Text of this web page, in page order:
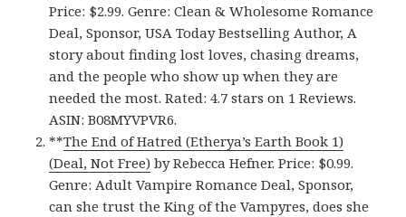
Price: $2.99. Genre: Clean & Wholesome Romance
Deal, Sponsor, USA Today Bestselling Author, A
story about finding lost loves, chasing dreams,
and the people who show up when they are
needed the most. Rated: 4.7 stars on 1 Reviews.
ASIN: B08MYVPVR6.
**The End of Hatred (Etherya’s Earth Book 1)
(Deal, Not Free) by Rebecca Hefner. Price: $0.99.
Genre: Adult Vampire Romance Deal, Sponsor,
can she trust the King of the Vampyres, does she